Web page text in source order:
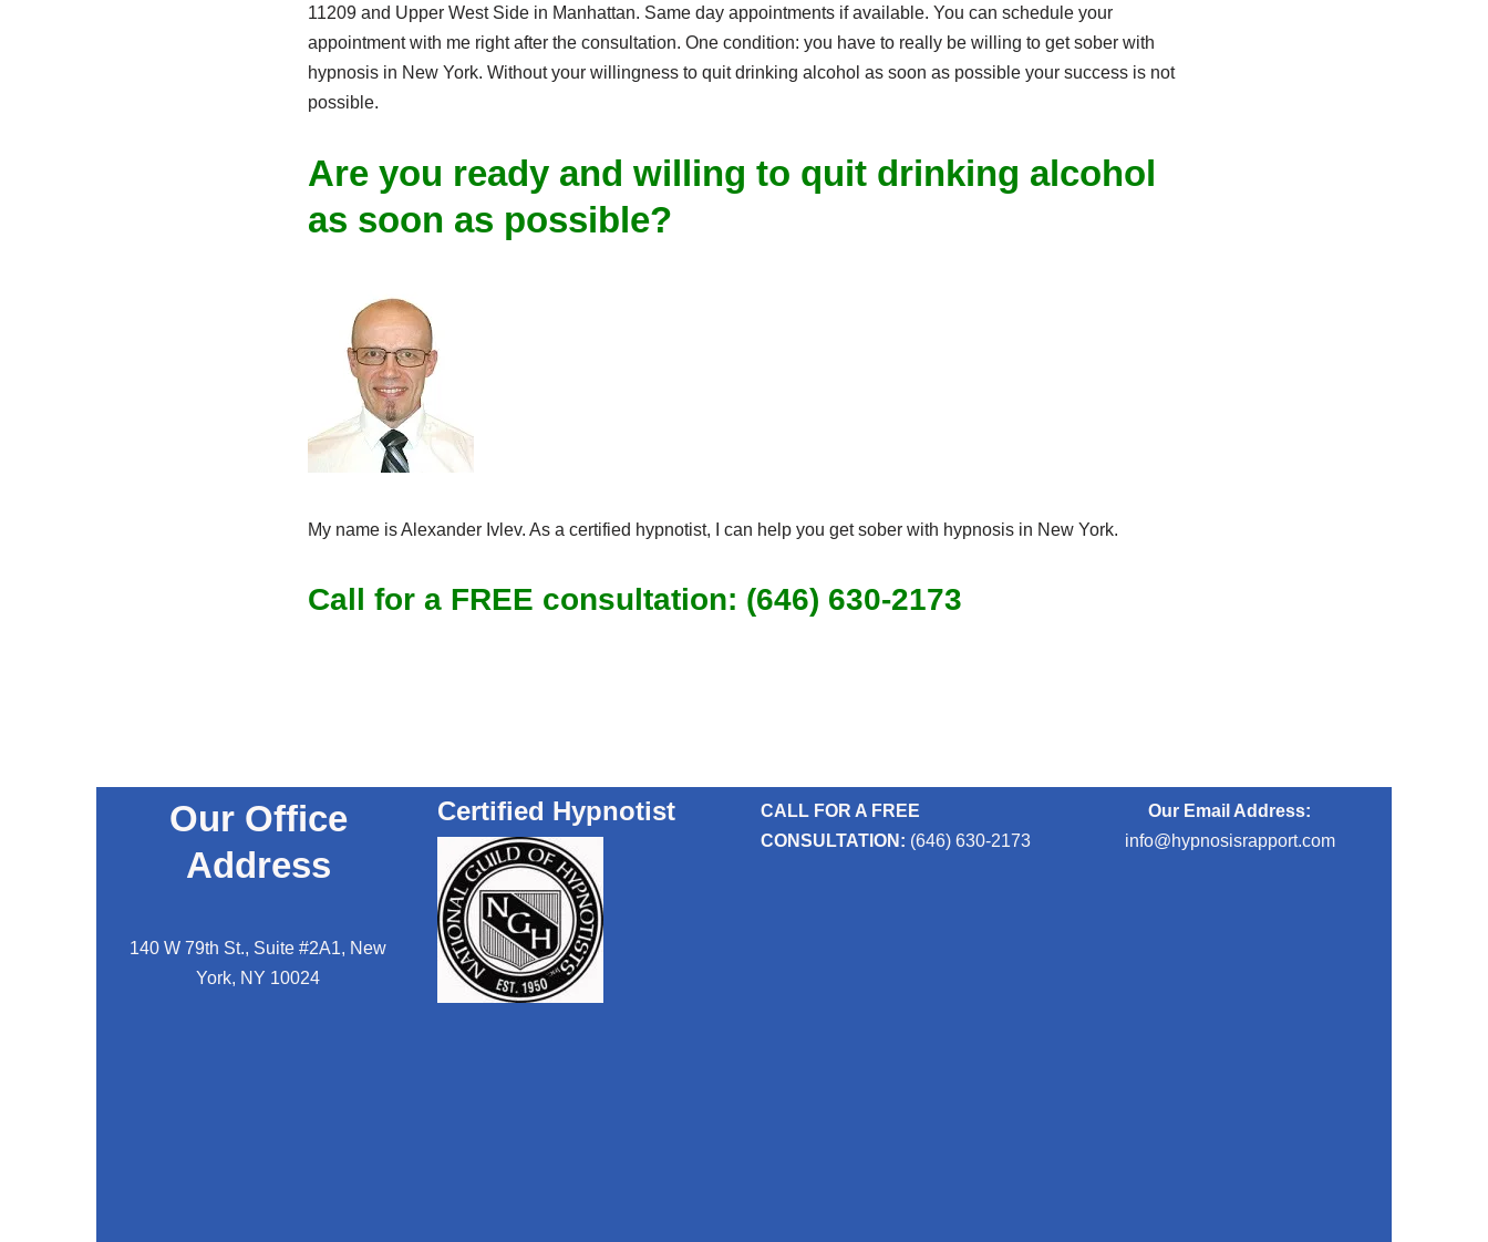
11209 and Upper West Side in Manhattan. Same day appointments if available. You can schedule your
appointment with me right after the consultation. One condition: you have to really be willing to get sober with
hypnosis in New York. Without your willingness to quit drinking alcohol as soon as possible your success is not
possible.
Are you ready and willing to quit drinking alcohol
as soon as possible?
My name is Alexander Ivlev. As a certified hypnotist, I can help you get sober with hypnosis in New York.
Call for a FREE consultation: (646) 630-2173
Our Office
Address
140 W 79th St., Suite #2A1, New
York, NY 10024
Certified Hypnotist
CALL FOR A FREE
CONSULTATION: (646) 630-2173
Our Email Address:
info@hypnosisrapport.com